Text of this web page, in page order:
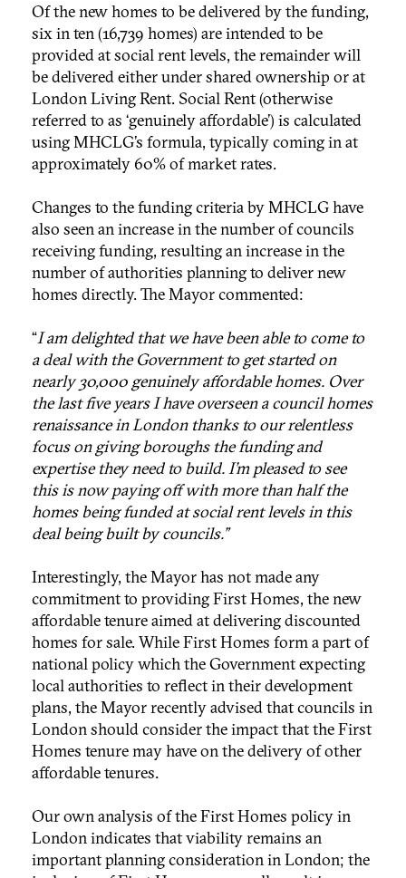
Of the new homes to be delivered by the funding,
six in ten (16,739 homes) are intended to be
provided at social rent levels, the remainder will
be delivered either under shared ownership or at
London Living Rent. Social Rent (otherwise
referred to as ‘genuinely affordable’) is calculated
using MHCLG’s formula, typically coming in at
approximately 60% of market rates.
Changes to the funding criteria by MHCLG have
also seen an increase in the number of councils
receiving funding, resulting an increase in the
number of authorities planning to deliver new
homes directly. The Mayor commented:
“I am delighted that we have been able to come to
a deal with the Government to get started on
nearly 30,000 genuinely affordable homes. Over
the last five years I have overseen a council homes
renaissance in London thanks to our relentless
focus on giving boroughs the funding and
expertise they need to build. I’m pleased to see
this is now paying off with more than half the
homes being funded at social rent levels in this
deal being built by councils.”
Interestingly, the Mayor has not made any
commitment to providing First Homes, the new
affordable tenure aimed at delivering discounted
homes for sale. While First Homes form a part of
national policy which the Government expecting
local authorities to reflect in their development
plans, the Mayor recently advised that councils in
London should consider the impact that the First
Homes tenure may have on the delivery of other
affordable tenures.
Our own analysis of the First Homes policy in
London indicates that viability remains an
important planning consideration in London; the